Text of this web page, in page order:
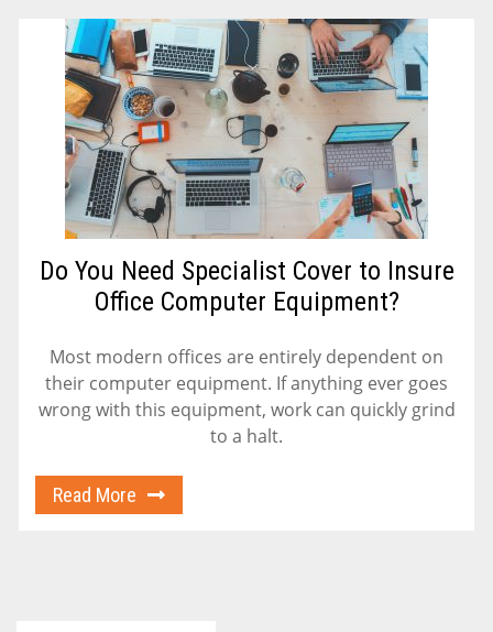
Do You Need Specialist Cover to Insure
Office Computer Equipment?
Most modern offices are entirely dependent on
their computer equipment. If anything ever goes
wrong with this equipment, work can quickly grind
to a halt.
Read More